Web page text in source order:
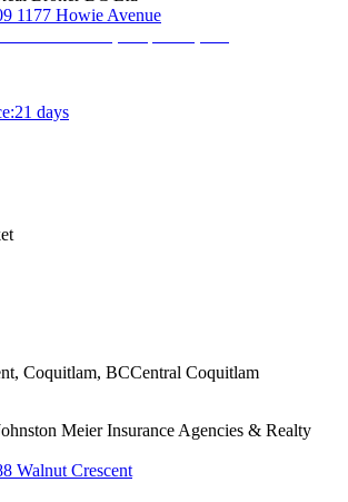
1177 Howie Avenue
:21 days
, Coquitlam, BCCentral Coquitlam
Meier Insurance Agencies & Realty
Walnut Crescent